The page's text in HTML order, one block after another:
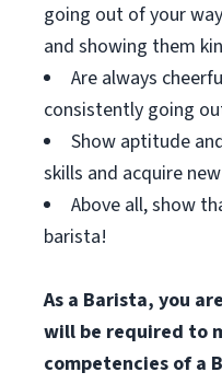
going out of your
and showing them
Are always
consistently going
Show aptitude
skills and acquire
Above all, show
barista!
As a Barista, you
will be required to
competencies of a